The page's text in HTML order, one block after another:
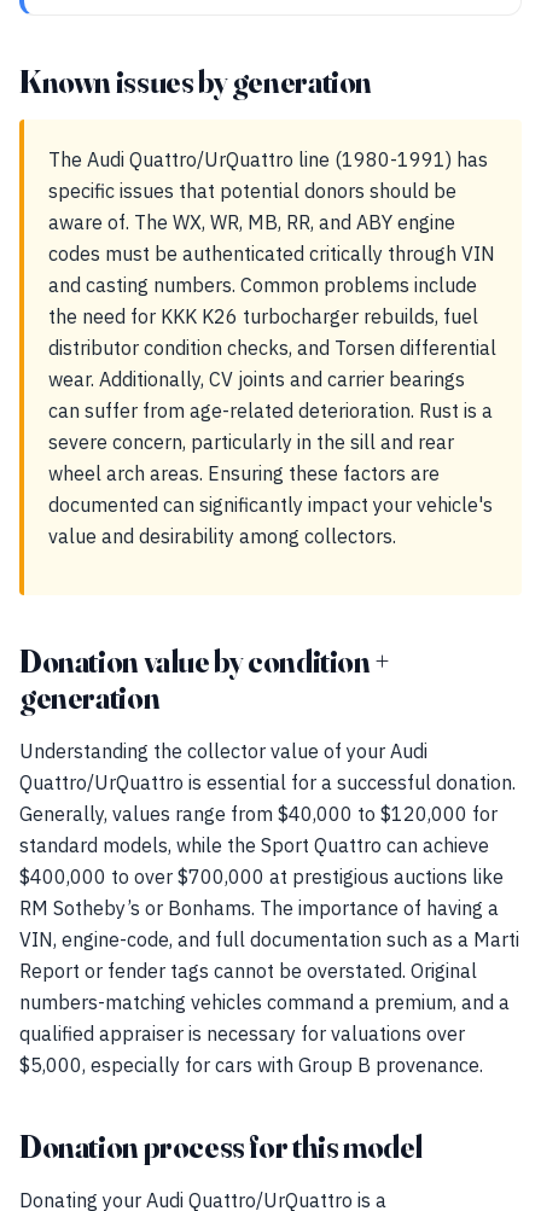
Known issues by generation
The Audi Quattro/UrQuattro line (1980-1991) has
specific issues that potential donors should be
aware of. The WX, WR, MB, RR, and ABY engine
codes must be authenticated critically through VIN
and casting numbers. Common problems include
the need for KKK K26 turbocharger rebuilds, fuel
distributor condition checks, and Torsen differential
wear. Additionally, CV joints and carrier bearings
can suffer from age-related deterioration. Rust is a
severe concern, particularly in the sill and rear
wheel arch areas. Ensuring these factors are
documented can significantly impact your vehicle's
value and desirability among collectors.
Donation value by condition +
generation
Understanding the collector value of your Audi
Quattro/UrQuattro is essential for a successful donation.
Generally, values range from $40,000 to $120,000 for
standard models, while the Sport Quattro can achieve
$400,000 to over $700,000 at prestigious auctions like
RM Sotheby’s or Bonhams. The importance of having a
VIN, engine-code, and full documentation such as a Marti
Report or fender tags cannot be overstated. Original
numbers-matching vehicles command a premium, and a
qualified appraiser is necessary for valuations over
$5,000, especially for cars with Group B provenance.
Donation process for this model
Donating your Audi Quattro/UrQuattro is a